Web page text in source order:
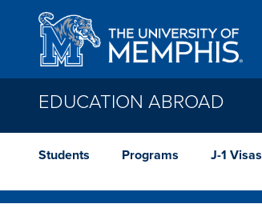
Skip to main content
EDUCATION ABROAD
Students Programs J-1 Visas